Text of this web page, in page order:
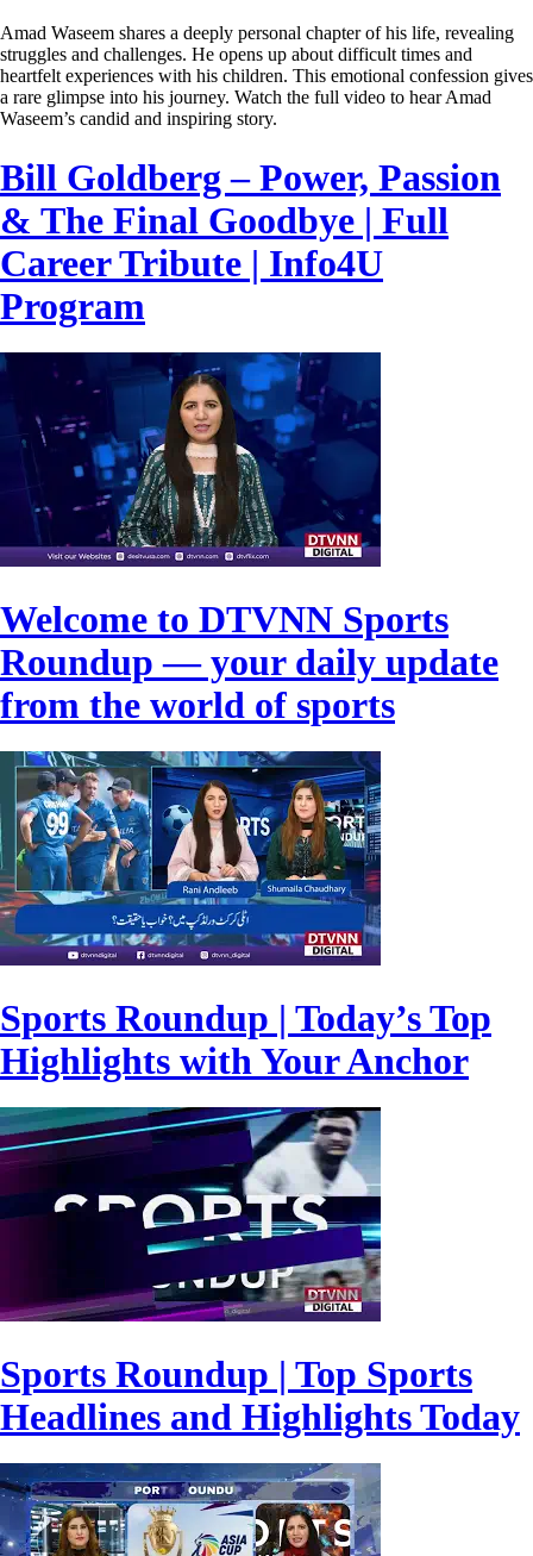
Amad Waseem shares a deeply personal chapter of his life, revealing
struggles and challenges. He opens up about difficult times and
heartfelt experiences with his children. This emotional confession gives
a rare glimpse into his journey. Watch the full video to hear Amad
Waseem’s candid and inspiring story.
Bill Goldberg – Power, Passion
& The Final Goodbye | Full
Career Tribute | Info4U
Program
Welcome to DTVNN Sports
Roundup — your daily update
from the world of sports
Sports Roundup | Today’s Top
Highlights with Your Anchor
Sports Roundup | Top Sports
Headlines and Highlights Today